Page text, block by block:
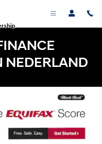
NEDERLAND